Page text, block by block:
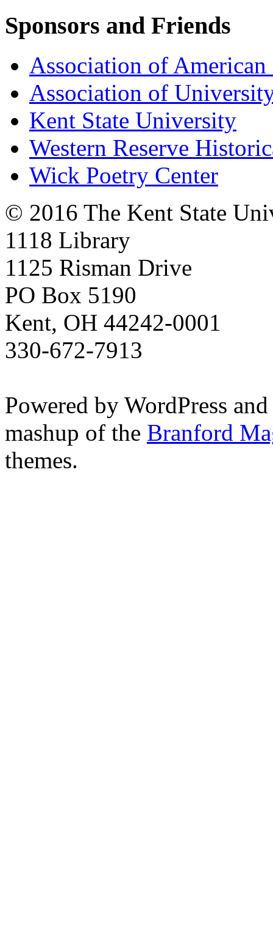
Sponsors and Friends
Association of American
Association of
Kent State University
Western Reserve
Wick Poetry Center
© 2016 The Kent State
1118 Library
1125 Risman Drive
PO Box 5190
Kent, OH 44242-0001
330-672-7913
Powered by WordPress
mashup of the Branford
themes.